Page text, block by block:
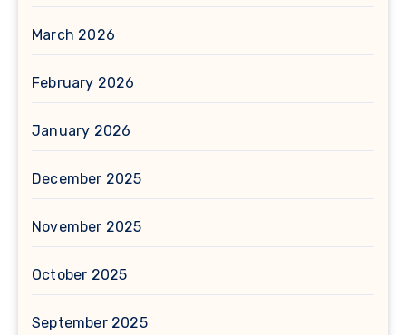
March 2026
February 2026
January 2026
December 2025
November 2025
October 2025
September 2025